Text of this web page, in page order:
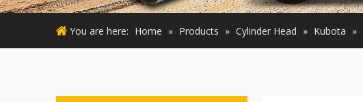
You are here: Home » Products » Cylinder Head » Kubota »